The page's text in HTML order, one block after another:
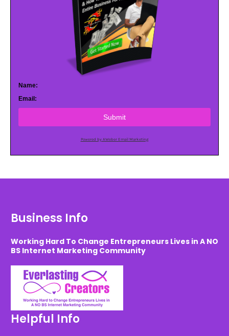
Name:
Email:
Submit
Powered by AWeber Email Marketing
Business Info
Working Hard To Change Entrepreneurs Lives in A NO
BS Internet Marketing Community
Helpful Info